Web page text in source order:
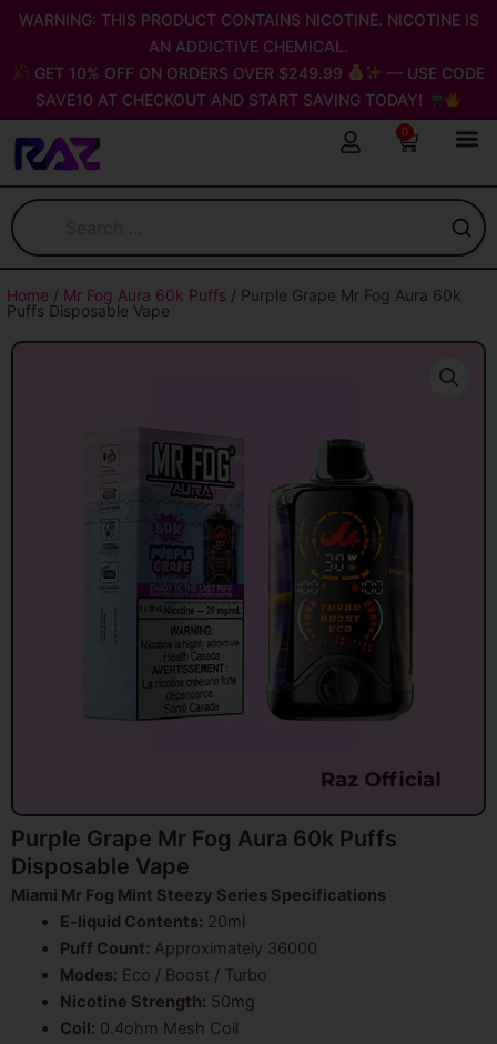
Skip
content
WARNING: THIS PRODUCT CONTAINS NICOTINE. NICOTINE IS
AN ADDICTIVE CHEMICAL.
GET 10% OFF ON ORDERS OVER $249.99
— USE CODE
SAVE10 AT CHECKOUT AND START SAVING TODAY!
0
Cart
Home / Mr Fog Aura 60k Puffs / Purple Grape Mr Fog Aura 60k
Puffs Disposable Vape
Purple Grape Mr Fog Aura 60k Puffs
Disposable Vape
Miami Mr Fog Mint Steezy Series Specifications
E-liquid Contents: 20ml
Puff Count: Approximately 36000
Modes: Eco / Boost / Turbo
Nicotine Strength: 50mg
Coil: 0.4ohm Mesh Coil